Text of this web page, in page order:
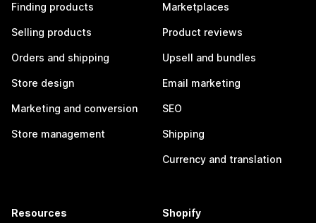
Finding products
Selling products
Orders and shipping
Store design
Marketing and conversion
Store management
Marketplaces
Product reviews
Upsell and bundles
Email marketing
SEO
Shipping
Currency and translation
Resources Shopify